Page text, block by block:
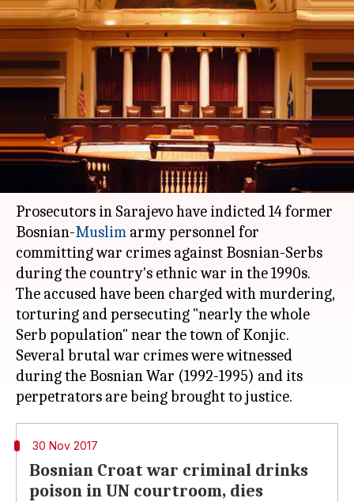
Bosnian war: Sarajevo
prosecutor charges 14 former-
army personnel with war-
crimes
Anupama
Vijayakumar
Edited
by
NewsBytes
Staff
Dec 29,
2017
01:44
What's the story
Prosecutors in Sarajevo have indicted 14 former
Bosnian-Muslim army personnel for
committing war crimes against Bosnian-Serbs
during the country's ethnic war in the 1990s.
The accused have been charged with murdering,
torturing and persecuting "nearly the whole
Serb population" near the town of Konjic.
Several brutal war crimes were witnessed
during the Bosnian War (1992-1995) and its
30 Nov 2017
Bosnian Croat war criminal drinks
poison in UN courtroom, dies